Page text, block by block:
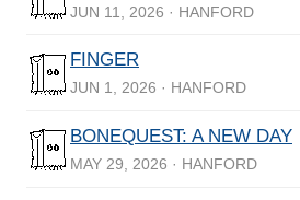
JUN 11, 2026 · HANFORD
FINGER
JUN 1, 2026 · HANFORD
BONEQUEST: A NEW DAY
MAY 29, 2026 · HANFORD